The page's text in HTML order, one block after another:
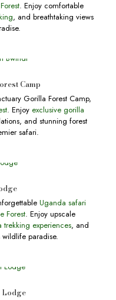
. Enjoy comfortable
, and breathtaking views
Camp
Gorilla Forest Camp,
. Enjoy exclusive gorilla
and stunning forest
safari.
Uganda safari
Forest. Enjoy upscale
trekking experiences, and
wildlife paradise.